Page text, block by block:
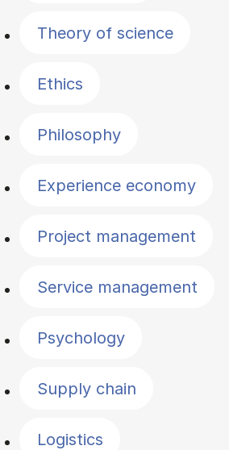
Theory of science
Ethics
Philosophy
Experience economy
Project management
Service management
Psychology
Supply chain
Logistics